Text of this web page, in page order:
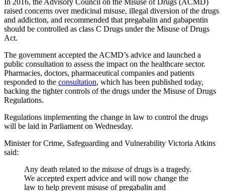
raised concerns over medicinal misuse, illegal diversion of the drugs
and addiction, and recommended that pregabalin and gabapentin
should be controlled as class C Drugs under the Misuse of Drugs
Act.
The government accepted the ACMD’s advice and launched a
public consultation to assess the impact on the healthcare sector.
Pharmacies, doctors, pharmaceutical companies and patients
responded to the consultation, which has been published today,
backing the tighter controls of the drugs under the Misuse of Drugs
Regulations.
Regulations implementing the change in law to control the drugs
will be laid in Parliament on Wednesday.
Minister for Crime, Safeguarding and Vulnerability Victoria Atkins
said:
Any death related to the misuse of drugs is a tragedy.
We accepted expert advice and will now change the
law to help prevent misuse of pregabalin and